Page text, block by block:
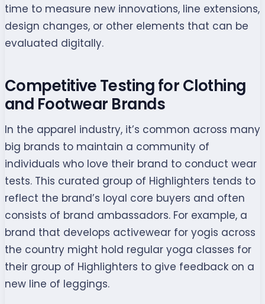
time to measure new innovations, line extensions,
design changes, or other elements that can be
evaluated digitally.
Competitive Testing for Clothing
and Footwear Brands
In the apparel industry, it’s common across many
big brands to maintain a community of
individuals who love their brand to conduct wear
tests. This curated group of Highlighters tends to
reflect the brand’s loyal core buyers and often
consists of brand ambassadors. For example, a
brand that develops activewear for yogis across
the country might hold regular yoga classes for
their group of Highlighters to give feedback on a
new line of leggings.